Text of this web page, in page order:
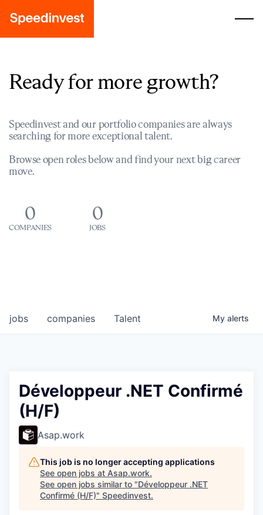
Ready for more growth?
Speedinvest and our portfolio companies are always
searching for more exceptional talent.
Browse open roles below and find your next big career
move.
0
COMPANIES
0
JOBS
jobs companies Talent My alerts
Développeur .NET Confirmé
(H/F)
Asap.work
This job is no longer accepting applications
See open jobs at Asap.work.
See open jobs similar to "Développeur .NET
Confirmé (H/F)" Speedinvest.